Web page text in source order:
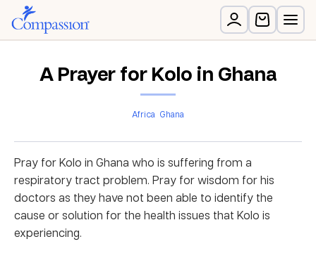
A Prayer for Kolo in Ghana
Africa Ghana
Pray for Kolo in Ghana who is suffering from a
respiratory tract problem. Pray for wisdom for his
doctors as they have not been able to identify the
cause or solution for the health issues that Kolo is
experiencing.